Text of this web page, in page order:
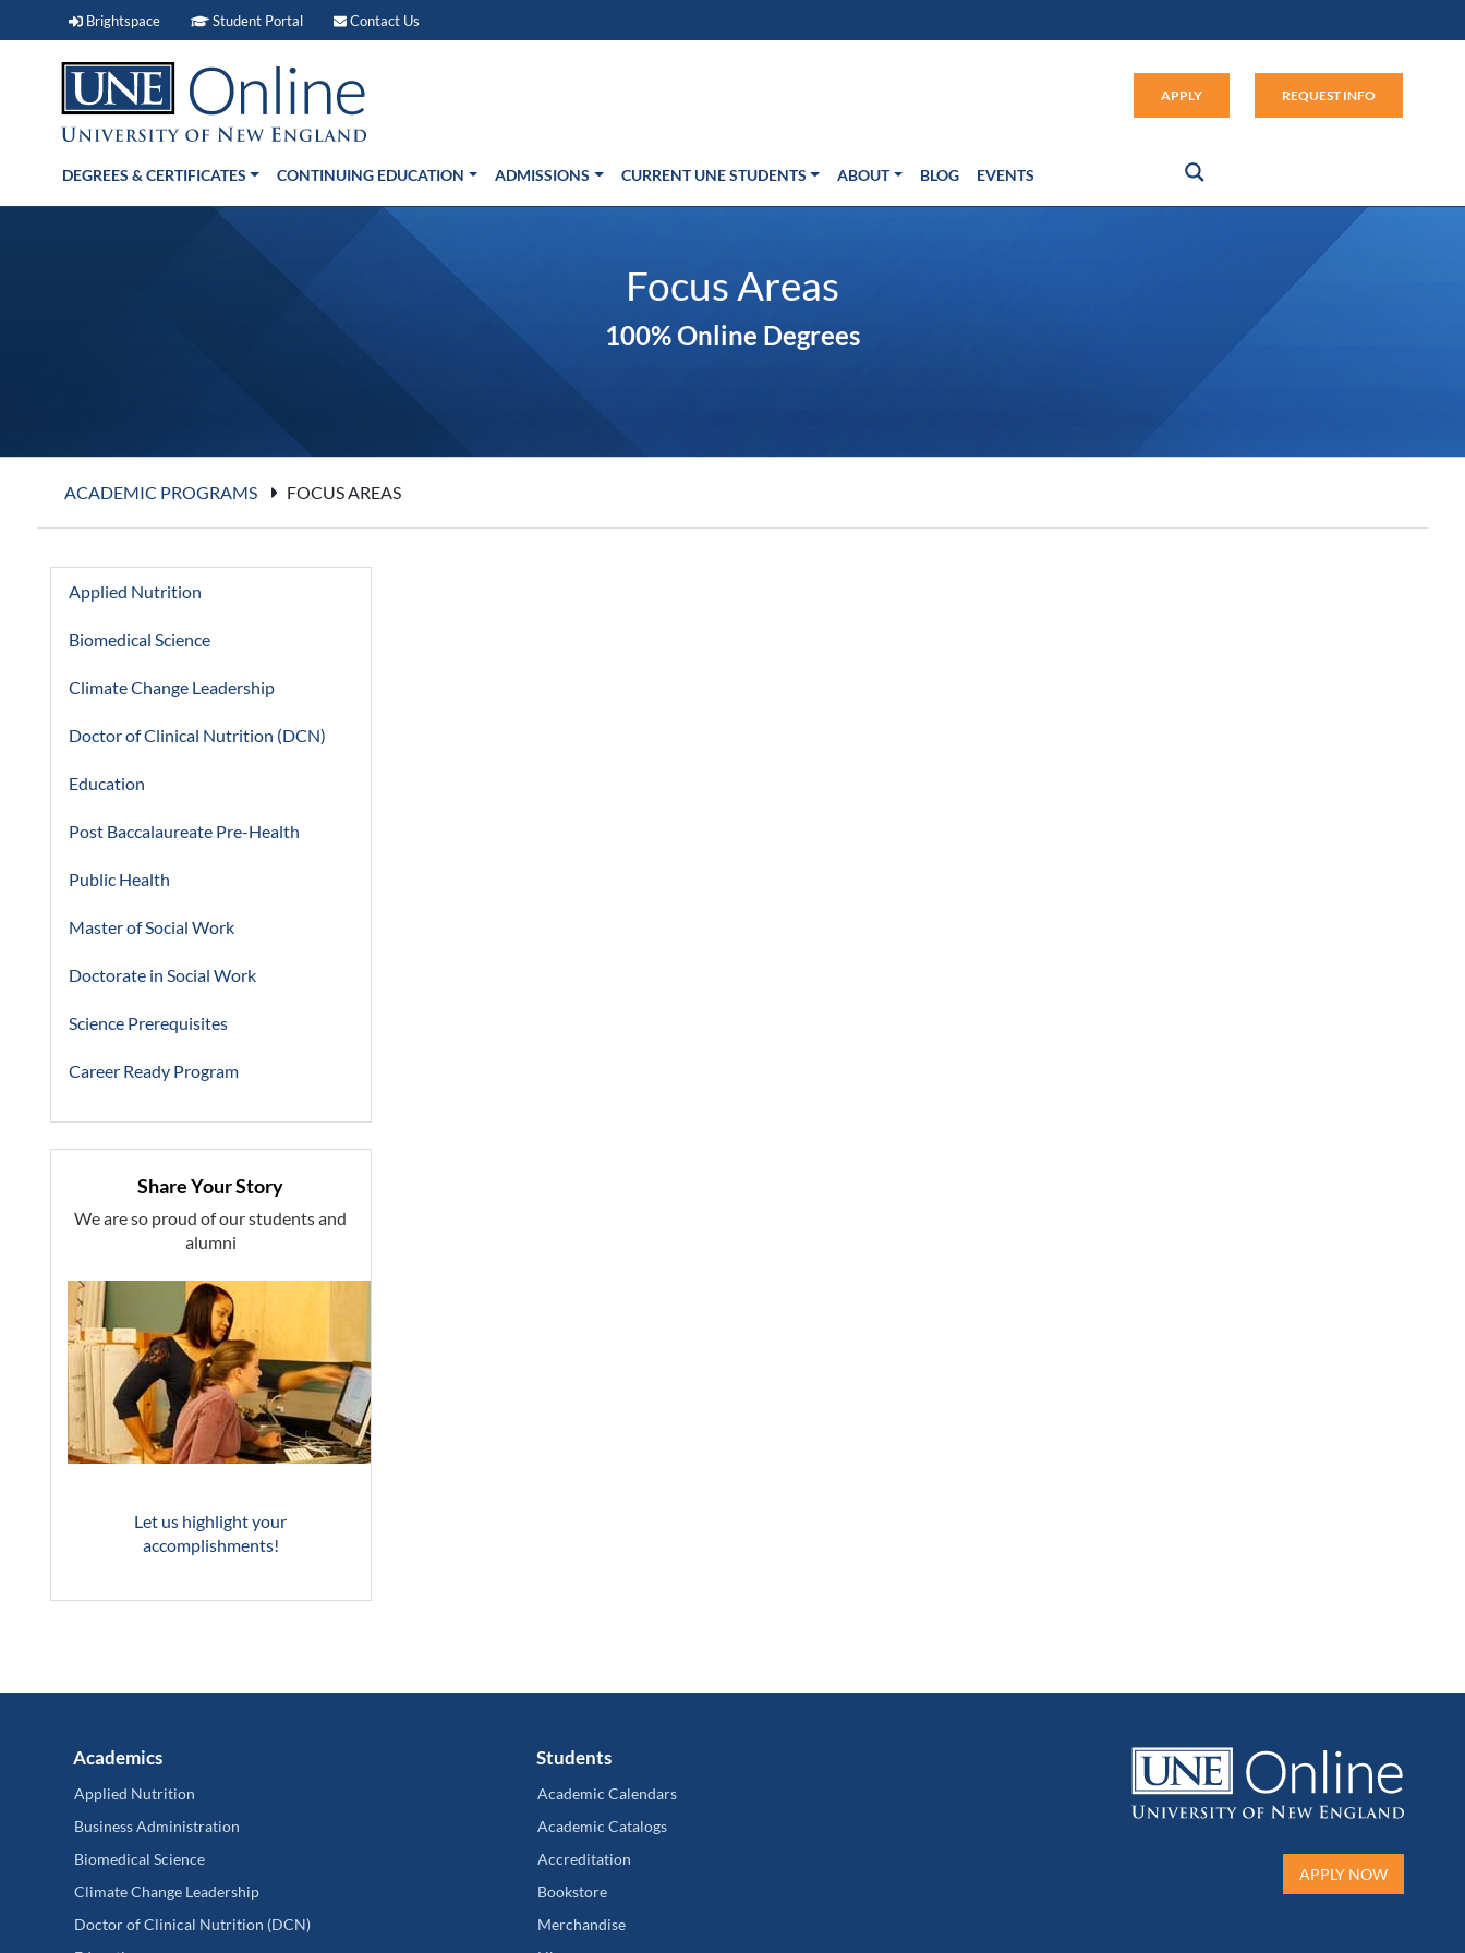
Brightspace Brightspace (link opens in new window)
Student Portal Student Portal (link opens in new window)
Contact Us
APPLY REQUEST INFO
DEGREES & CERTIFICATES CONTINUING EDUCATION ADMISSIONS CURRENT UNE STUDENTS ABOUT BLOG EVENTS
Focus Areas
100% Online Degrees
ACADEMIC PROGRAMS FOCUS AREAS
Applied Nutrition
Biomedical Science
Climate Change Leadership
Doctor of Clinical Nutrition (DCN)
Education
Post Baccalaureate Pre-Health
Public Health
Master of Social Work
Doctorate in Social Work
Science Prerequisites
Career Ready Program
Share Your Story
We are so proud of our students and
alumni
Let us highlight your
accomplishments!
Academics
Applied Nutrition
Business Administration
Biomedical Science
Climate Change Leadership
Doctor of Clinical Nutrition (DCN)
Students
Academic Calendars
Academic Catalogs
Accreditation
Bookstore
Merchandise
APPLY NOW